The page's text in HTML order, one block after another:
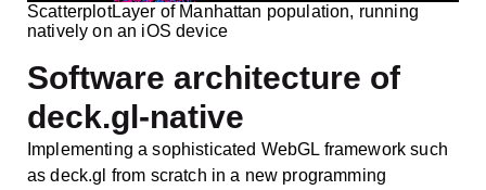
ScatterplotLayer of Manhattan population, running
natively on an iOS device
Software architecture of
deck.gl-native
Implementing a sophisticated WebGL framework such
as deck.gl from scratch in a new programming